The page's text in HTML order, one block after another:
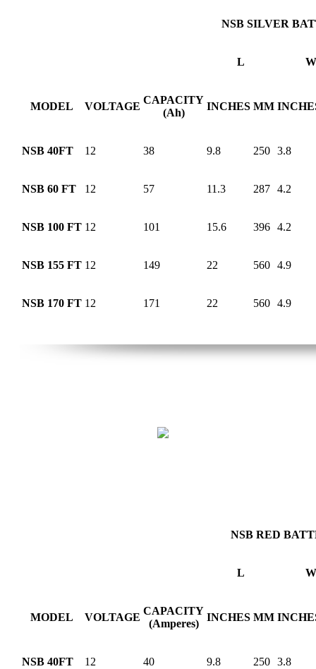
NSB SILVER
L W
MODEL VOLTAGE
CAPACITY
(Ah)
INCHES MM
NSB 40FT 12 38 9.8 250 3.8
NSB 60 FT 12 57 11.3 287 4.2
NSB 100 FT 12 101 15.6 396 4.2
NSB 155 FT 12 149 22 560 4.9
NSB 170 FT 12 171 22 560 4.9
NSB RED
L W
MODEL VOLTAGE
CAPACITY
(Amperes)
INCHES MM
NSB 40FT 12 40 9.8 250 3.8